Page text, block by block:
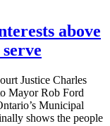
above
Justice Charles
Mayor Rob Ford
Municipal
shows the people